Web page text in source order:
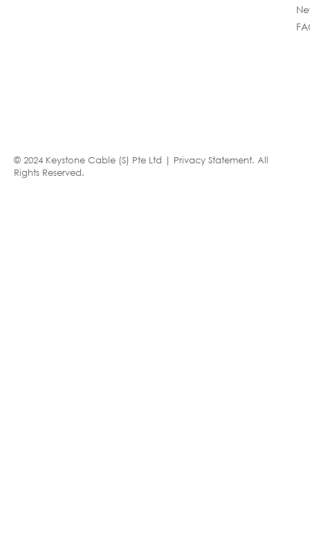
© 2024 Keystone Cable (S) Pte Ltd | Privacy Statement. All
Rights Reserved.